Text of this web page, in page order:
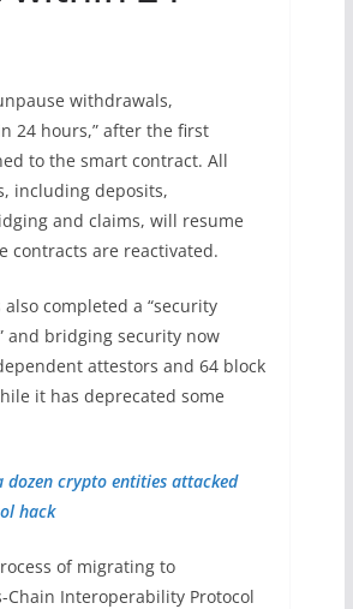
withdrawals,
24 hours,” after the first
to the smart contract. All
including deposits,
and claims, will resume
contracts are reactivated.
completed a “security
and bridging security now
attestors and 64 block
it has deprecated some
dozen crypto entities attacked
hack
of migrating to
Chain Interoperability Protocol